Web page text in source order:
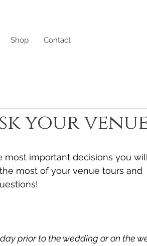
Shop Contact
your
important decisions you
most of your venue tours and
prior to the wedding or on the